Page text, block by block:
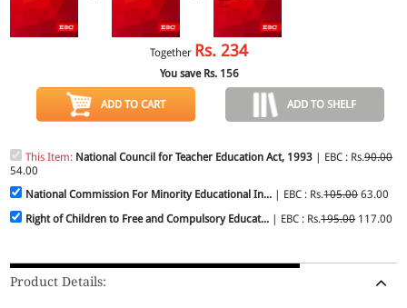
Together Rs. 234
You save Rs. 156
ADD TO CART ADD TO SHELF
This Item: National Council for Teacher Education Act, 1993 | EBC : Rs.90.00
54.00
National Commission For Minority Educational In... | EBC : Rs.105.0063.00
Right of Children to Free and Compulsory Educat... | EBC : Rs.195.00117.00
Product Details: